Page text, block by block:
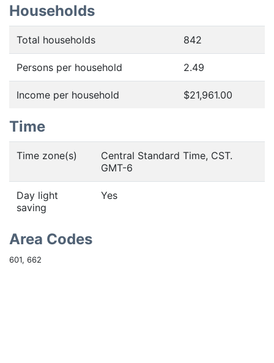
Households
Total households 842
Persons per household 2.49
Income per household $21,961.00
Time
Time zone(s)
Central Standard Time, CST.
GMT-6
Day light
saving
Yes
Area Codes
601, 662